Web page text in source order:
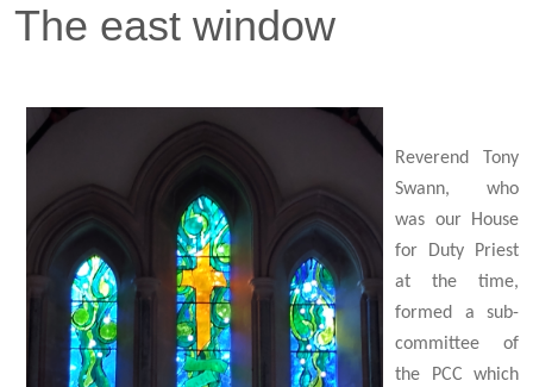
The east window
Reverend Tony
Swann, who
was our House
for Duty Priest
at the time,
formed a sub-
committee of
the PCC which